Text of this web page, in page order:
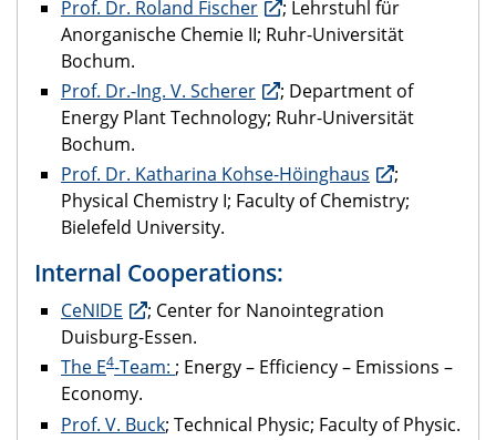
Prof. Dr. Roland Fischer
; Lehrstuhl für
Anorganische Chemie II; Ruhr-Universität
Bochum.
Prof. Dr.-Ing. V. Scherer
; Department of
Energy Plant Technology; Ruhr-Universität
Bochum.
Prof. Dr. Katharina Kohse-Höinghaus
;
Physical Chemistry I; Faculty of Chemistry;
Bielefeld University.
Internal Cooperations:
CeNIDE
; Center for Nanointegration
Duisburg-Essen.
The E4-Team: ; Energy – Efficiency – Emissions –
Economy.
Prof. V. Buck; Technical Physic; Faculty of Physic.